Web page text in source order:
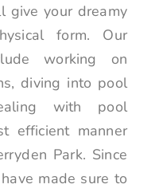
give your dreamy
form. Our
working on
diving into pool
with pool
efficient manner
Park. Since
made sure to